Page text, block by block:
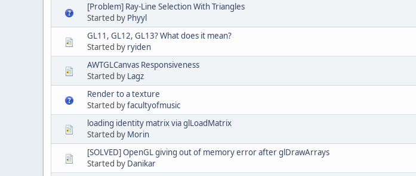
[Problem] Ray-Line Selection With Triangles
Started by Phyyl
GL11, GL12, GL13? What does it mean?
Started by ryiden
AWTGLCanvas Responsiveness
Started by Lagz
Render to a texture
Started byfacultyofmusic
loading identity matrix via glLoadMatrix
Started by Morin
[SOLVED] OpenGL giving out of memory error after glDrawArrays
Started by Danikar